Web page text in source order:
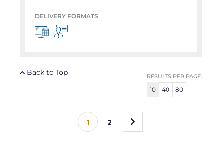
DELIVERY FORMATS
RESULTS PER PAGE:
10 40 80
Back to Top
1 2 »